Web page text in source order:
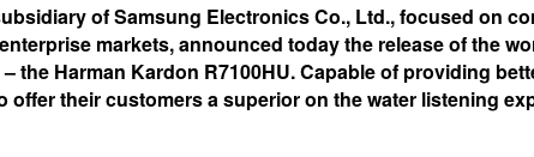
of Samsung Electronics Co., Ltd., focused on
markets, announced today the release of the
the Harman Kardon R7100HU. Capable of providing
offer their customers a superior on the water listening